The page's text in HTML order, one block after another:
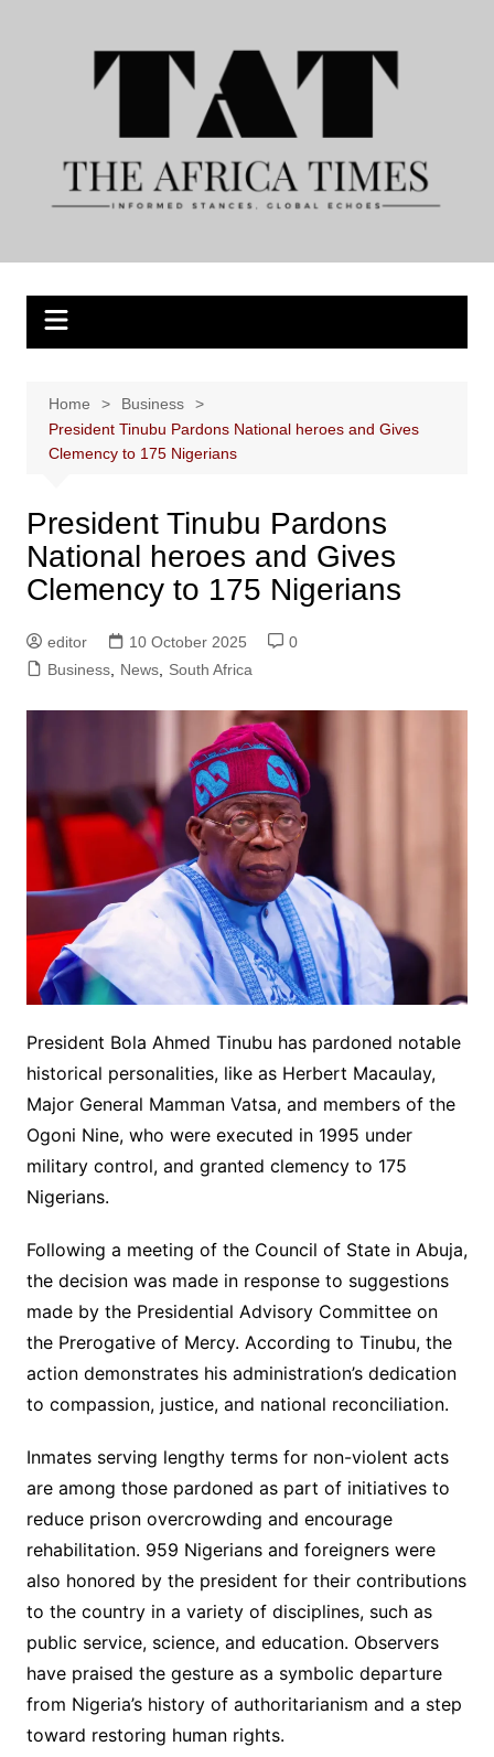
Home
Business
President Tinubu Pardons National heroes and Gives
Clemency to 175 Nigerians
President Tinubu Pardons
National heroes and Gives
Clemency to 175 Nigerians
editor 10 October 2025
0
Business, News, South Africa
President Bola Ahmed Tinubu has pardoned notable
historical personalities, like as Herbert Macaulay,
Major General Mamman Vatsa, and members of the
Ogoni Nine, who were executed in 1995 under
military control, and granted clemency to 175
Nigerians.
Following a meeting of the Council of State in Abuja,
the decision was made in response to suggestions
made by the Presidential Advisory Committee on
the Prerogative of Mercy. According to Tinubu, the
action demonstrates his administration’s dedication
to compassion, justice, and national reconciliation.
Inmates serving lengthy terms for non-violent acts
are among those pardoned as part of initiatives to
reduce prison overcrowding and encourage
rehabilitation. 959 Nigerians and foreigners were
also honored by the president for their contributions
to the country in a variety of disciplines, such as
public service, science, and education. Observers
have praised the gesture as a symbolic departure
from Nigeria’s history of authoritarianism and a step
toward restoring human rights.